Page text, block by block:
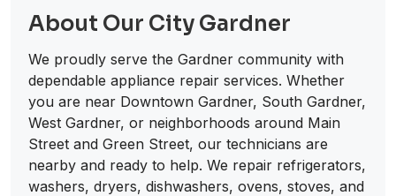
About Our City Gardner
We proudly serve the Gardner community with
dependable appliance repair services. Whether
you are near Downtown Gardner, South Gardner,
West Gardner, or neighborhoods around Main
Street and Green Street, our technicians are
nearby and ready to help. We repair refrigerators,
washers, dryers, dishwashers, ovens, stoves, and